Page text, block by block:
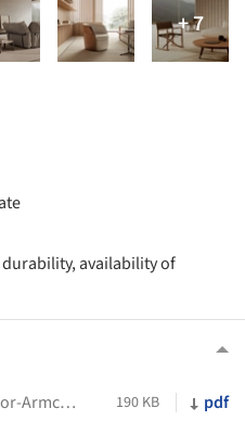
availability of
Technical-Data-Sheet-Indoor-Armchairs-Alison-Flexform 190 KB pdf